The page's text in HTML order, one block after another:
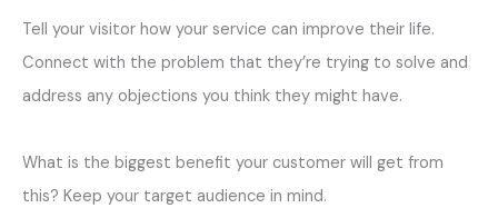
Tell your visitor how your service can improve their life.
Connect with the problem that they’re trying to solve and
address any objections you think they might have.
What is the biggest benefit your customer will get from
this? Keep your target audience in mind.